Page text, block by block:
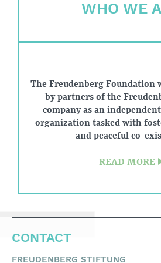
WHO WE
The Freudenberg Foundation
by partners of the
company as an
organization tasked with
and peaceful co-
READ MORE
CONTACT
FREUDENBERG STIFTUNG